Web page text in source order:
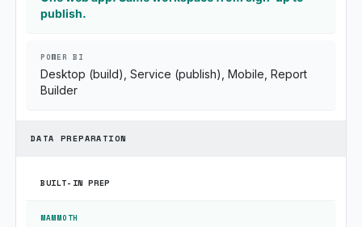
publish.
Desktop (build), Service (publish), Mobile, Report
Builder
DATA PREPARATION
BUILT-IN PREP